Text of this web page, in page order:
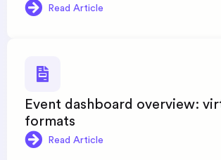
Read Article
Event dashboard overview:
formats
Read Article